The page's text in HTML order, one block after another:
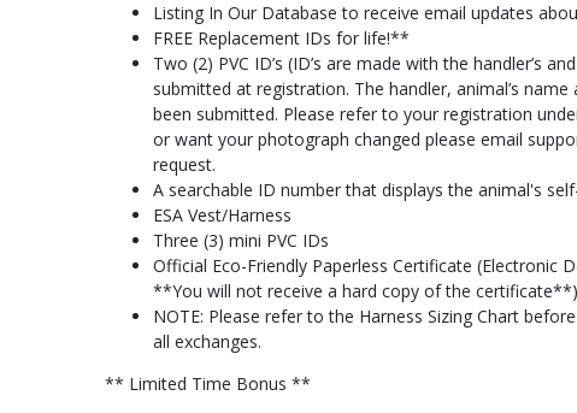
Listing In Our Database to receive email updates
FREE Replacement IDs for life!**
Two (2) PVC ID’s (ID’s are made with the handler’s
submitted at registration. The handler, animal’s
been submitted. Please refer to your registration
or want your photograph changed please email
request.
A searchable ID number that displays the animal's
ESA Vest/Harness
Three (3) mini PVC IDs
Official Eco-Friendly Paperless Certificate (Electronic
**You will not receive a hard copy of the certificate**)
NOTE: Please refer to the Harness Sizing Chart
all exchanges.
** Limited Time Bonus **